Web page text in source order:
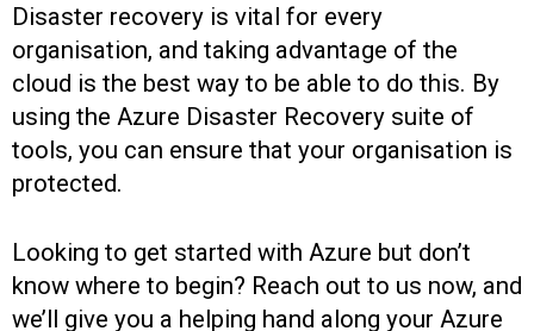
Disaster recovery is vital for every
organisation, and taking advantage of the
cloud is the best way to be able to do this. By
using the Azure Disaster Recovery suite of
tools, you can ensure that your organisation is
protected.
Looking to get started with Azure but don’t
know where to begin? Reach out to us now, and
we’ll give you a helping hand along your Azure